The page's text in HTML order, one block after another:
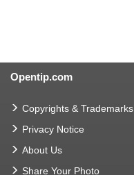
Opentip.com
Copyrights & Trademarks
Privacy Notice
About Us
Share Your Photo